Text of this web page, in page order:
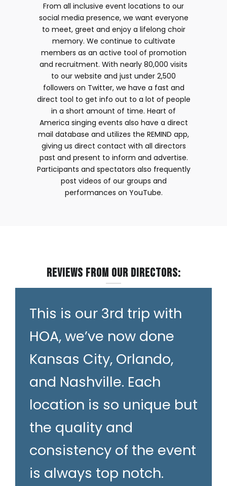
From all inclusive event locations to our
social media presence, we want everyone
to meet, greet and enjoy a lifelong choir
memory. We continue to cultivate
members as an active tool of promotion
and recruitment. With nearly 80,000 visits
to our website and just under 2,500
followers on Twitter, we have a fast and
direct tool to get info out to a lot of people
in a short amount of time. Heart of
America singing events also have a direct
mail database and utilizes the REMIND app,
giving us direct contact with all directors
past and present to inform and advertise.
Participants and spectators also frequently
post videos of our groups and
performances on YouTube.
Reviews from our Directors:
This is our 3rd trip with
HOA, we’ve now done
Kansas City, Orlando,
and Nashville. Each
location is so unique but
the quality and
consistency of the event
is always top notch.